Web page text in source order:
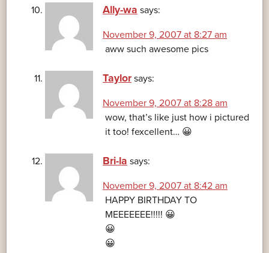
Ally-wa says:
November 9, 2007 at 8:27 am
aww such awesome pics
Taylor says:
November 9, 2007 at 8:28 am
wow, that’s like just how i pictured
it too! fexcellent… 😀
Bri-la says:
November 9, 2007 at 8:42 am
HAPPY BIRTHDAY TO
MEEEEEEE!!!!! 😀
😀
😀